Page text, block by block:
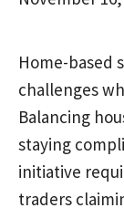
Home-based
challenges
Balancing
staying
initiative
traders